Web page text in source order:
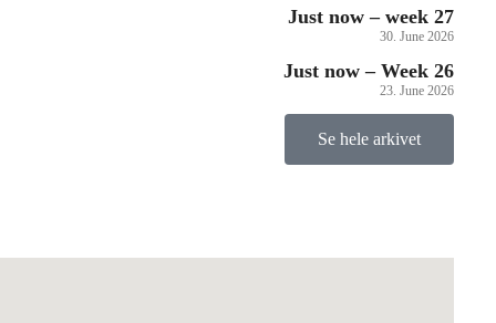
Just now – week 27
30. June 2026
Just now – Week 26
23. June 2026
Se hele arkivet